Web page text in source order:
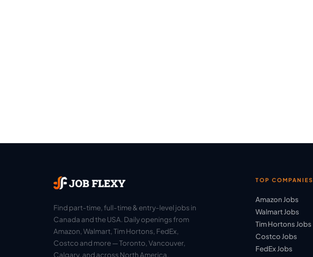
Find part-time, full-time & entry-level jobs in
Canada and the USA. Daily openings from
Amazon, Walmart, Tim Hortons, FedEx,
Costco and more — Toronto, Vancouver,
Calgary, and across North America.
TOP COMPANIES
Amazon Jobs
Walmart Jobs
Tim Hortons Jobs
Costco Jobs
FedEx Jobs